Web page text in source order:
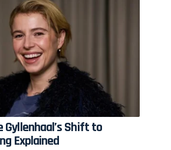
Gyllenhaal’s Shift to
Explained